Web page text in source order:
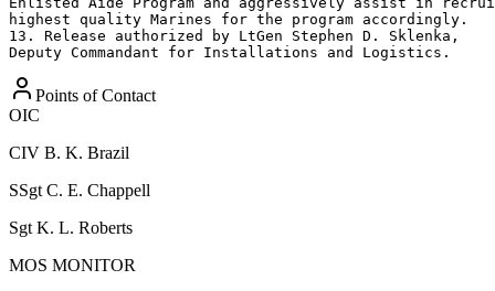
highest quality Marines for the program accordingly.
13. Release authorized by LtGen Stephen D. Sklenka,
Deputy Commandant for Installations and Logistics.
Points of Contact
OIC
CIV B. K. Brazil
SSgt C. E. Chappell
Sgt K. L. Roberts
MOS MONITOR